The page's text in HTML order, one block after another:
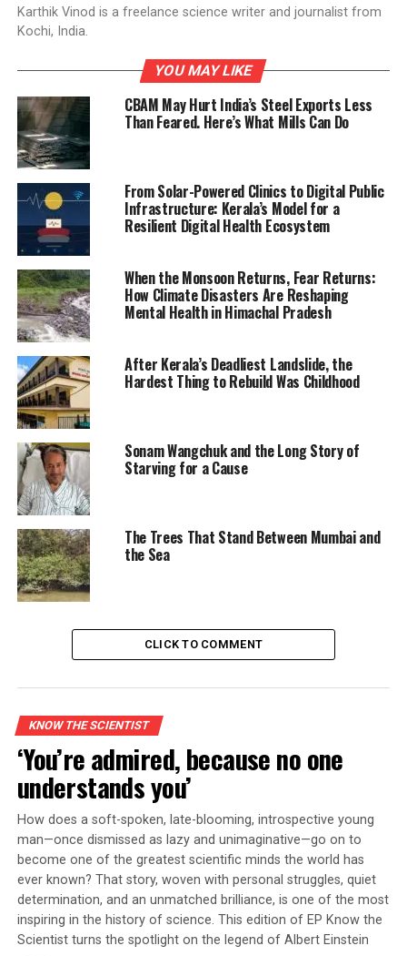
Karthik Vinod is a freelance science writer and journalist from
Kochi, India.
YOU MAY LIKE
CBAM May Hurt India’s Steel Exports Less
Than Feared. Here’s What Mills Can Do
From Solar-Powered Clinics to Digital Public
Infrastructure: Kerala’s Model for a
Resilient Digital Health Ecosystem
When the Monsoon Returns, Fear Returns:
How Climate Disasters Are Reshaping
Mental Health in Himachal Pradesh
After Kerala’s Deadliest Landslide, the
Hardest Thing to Rebuild Was Childhood
Sonam Wangchuk and the Long Story of
Starving for a Cause
The Trees That Stand Between Mumbai and
the Sea
CLICK TO COMMENT
KNOW THE SCIENTIST
‘You’re admired, because no one
understands you’
How does a soft-spoken, late-blooming, introspective young
man—once dismissed as lazy and unimaginative—go on to
become one of the greatest scientific minds the world has
ever known? That story, woven with personal struggles, quiet
determination, and an unmatched brilliance, is one of the most
inspiring in the history of science. This edition of EP Know the
Scientist turns the spotlight on the legend of Albert Einstein